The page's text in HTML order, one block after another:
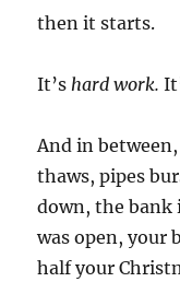
then it starts.
It’shard work.
And in
thaws, pipes
down, the bank
was open, your
half your